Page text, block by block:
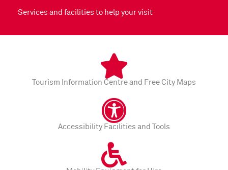
Services and facilities to help your visit
Tourism Information Centre and Free City Maps
Accessibility Facilities and Tools